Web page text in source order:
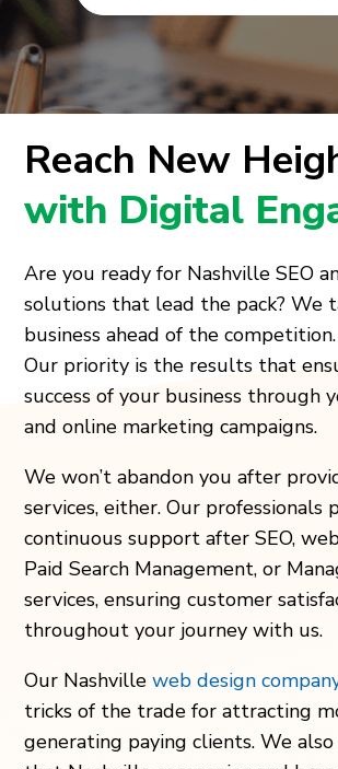
Reach New
with Digital
Are you ready for Nashville SEO
solutions that lead the pack? We
business ahead of the competition.
Our priority is the results that
success of your business through
and online marketing campaigns.
We won’t abandon you after
services, either. Our professionals
continuous support after SEO,
Paid Search Management, or
services, ensuring customer
throughout your journey with us.
Our Nashvilleweb design
tricks of the trade for attracting
generating paying clients. We